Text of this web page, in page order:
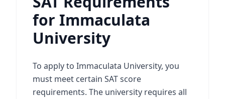
for Immaculata
University
To apply to Immaculata University, you
must meet certain SAT score
requirements. The university requires all